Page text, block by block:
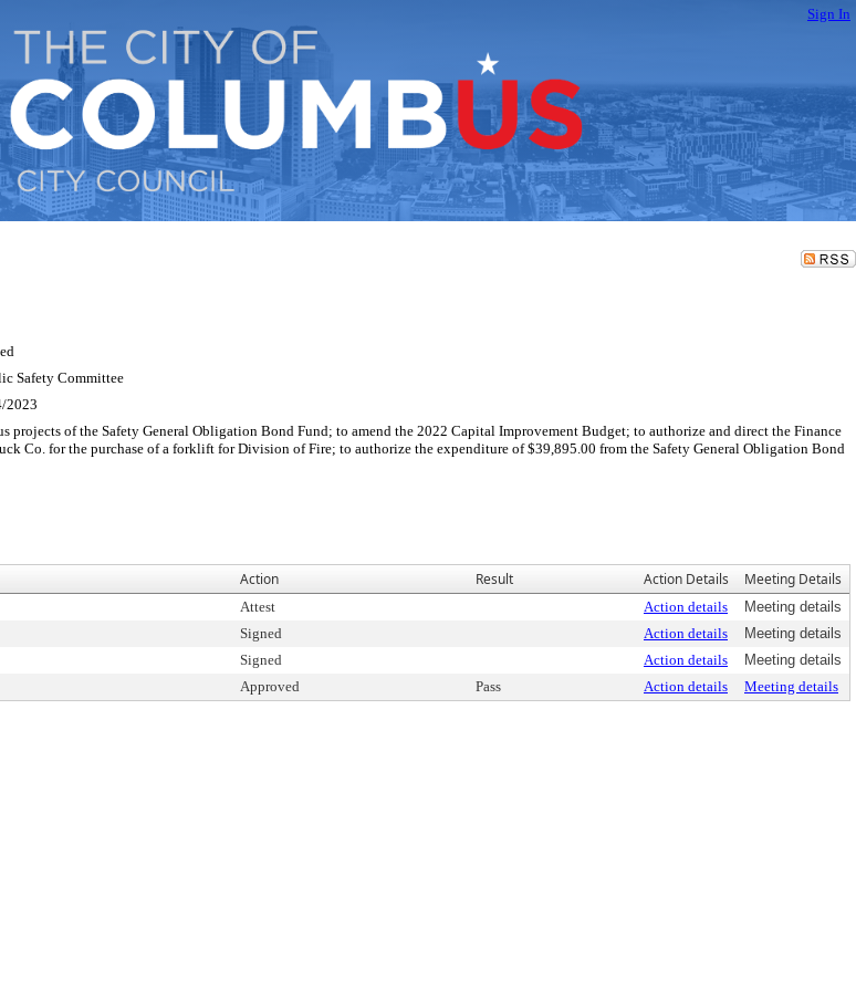
Sign In
Safety Committee
2023
of the Safety General Obligation Bond Fund; to amend the 2022 Capital Improvement Budget; to authorize and direct the Finance
Co. for the purchase of a forklift for Division of Fire; to authorize the expenditure of $39,895.00 from the Safety General Obligation Bond
Action Result Action Details Meeting Details
Attest Action details
Meeting details
Signed Action details
Meeting details
Signed Action details
Meeting details
Approved Pass Action details Meeting details